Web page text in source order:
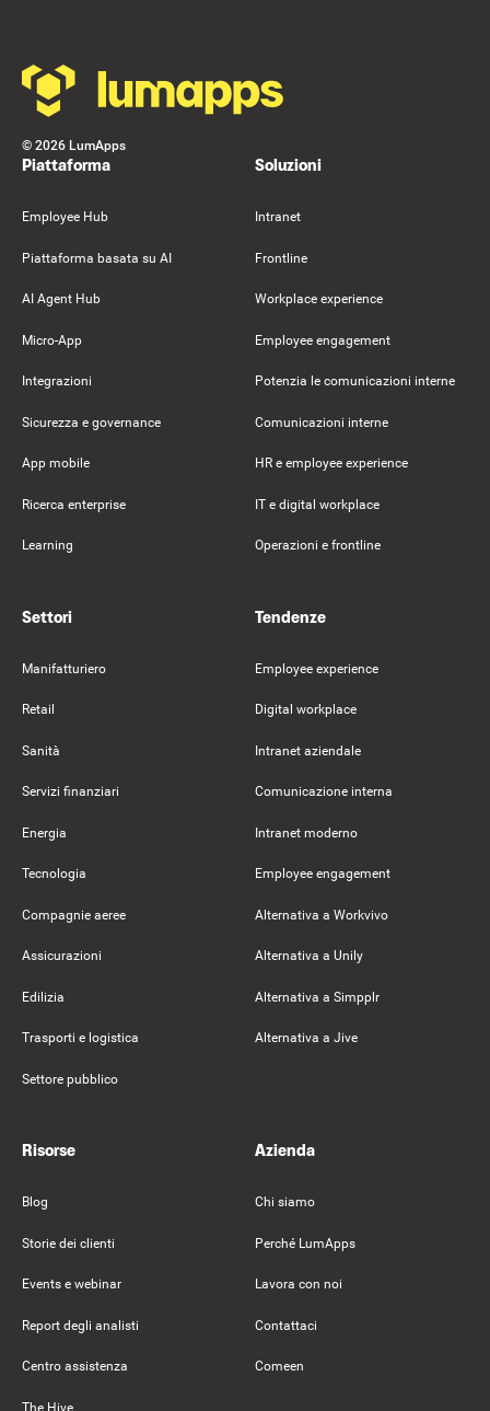
© 2026 LumApps
Piattaforma
Employee Hub
Piattaforma basata su AI
AI Agent Hub
Micro-App
Integrazioni
Sicurezza e governance
App mobile
Ricerca enterprise
Learning
Soluzioni
Intranet
Frontline
Workplace experience
Employee engagement
Potenzia le comunicazioni interne
Comunicazioni interne
HR e employee experience
IT e digital workplace
Operazioni e frontline
Settori
Manifatturiero
Retail
Sanità
Servizi finanziari
Energia
Tecnologia
Compagnie aeree
Assicurazioni
Edilizia
Trasporti e logistica
Settore pubblico
Tendenze
Employee experience
Digital workplace
Intranet aziendale
Comunicazione interna
Intranet moderno
Employee engagement
Alternativa a Workvivo
Alternativa a Unily
Alternativa a Simpplr
Alternativa a Jive
Risorse
Blog
Storie dei clienti
Events e webinar
Report degli analisti
Centro assistenza
The Hive
Azienda
Chi siamo
Perché LumApps
Lavora con noi
Contattaci
Comeen